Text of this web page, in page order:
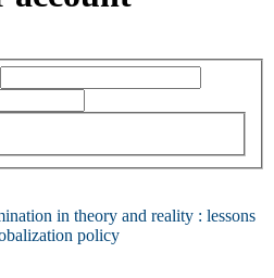
in theory and reality : lessons
policy